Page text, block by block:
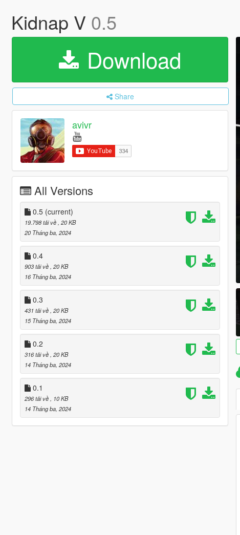
Kidnap V 0.5
Download
Share
avivr
All Versions
0.5 (current)
19.798 tải về , 20 KB
20 Tháng ba, 2024
0.4
903 tải về , 20 KB
16 Tháng ba, 2024
0.3
431 tải về , 20 KB
15 Tháng ba, 2024
0.2
316 tải về , 20 KB
14 Tháng ba, 2024
0.1
296 tải về
, 10 KB
14 Tháng ba, 2024